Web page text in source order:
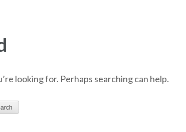
looking for. Perhaps searching can help.